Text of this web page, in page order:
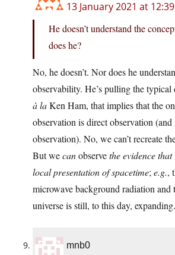
13 January 2021 at
He doesn’t understand the
does he?
No, he doesn’t. Nor does he
observability. He’s pulling the typical
à laKen Ham, that implies that the
observation is direct observation
observation). No, we can’t recreate
But wecanobservethe evidence
local presentation of spacetime; e.g.,
microwave background radiation and
universe is still, to this day, expanding.
mnb0